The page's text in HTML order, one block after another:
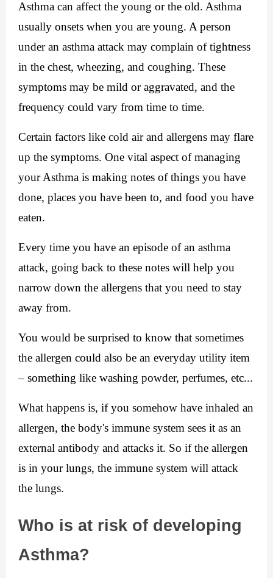
Asthma can affect the young or the old. Asthma
usually onsets when you are young. A person
under an asthma attack may complain of tightness
in the chest, wheezing, and coughing. These
symptoms may be mild or aggravated, and the
frequency could vary from time to time.
Certain factors like cold air and allergens may flare
up the symptoms. One vital aspect of managing
your Asthma is making notes of things you have
done, places you have been to, and food you have
eaten.
Every time you have an episode of an asthma
attack, going back to these notes will help you
narrow down the allergens that you need to stay
away from.
You would be surprised to know that sometimes
the allergen could also be an everyday utility item
– something like washing powder, perfumes, etc...
What happens is, if you somehow have inhaled an
allergen, the body's immune system sees it as an
external antibody and attacks it. So if the allergen
is in your lungs, the immune system will attack
the lungs.
Who is at risk of developing
Asthma?